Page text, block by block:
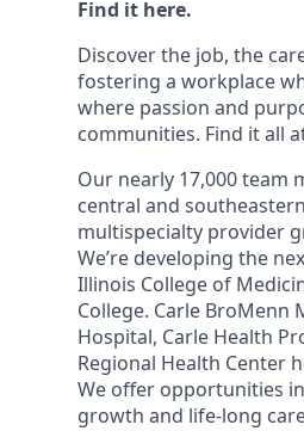
Find it here.
Discover the job, the
fostering a workplace
where passion and
communities. Find it all
Our nearly 17,000
central and
multispecialty provider
We’re developing the
Illinois College of
College. Carle BroMenn
Hospital, Carle Health
Regional Health Center
We offer opportunities
growth and life-long